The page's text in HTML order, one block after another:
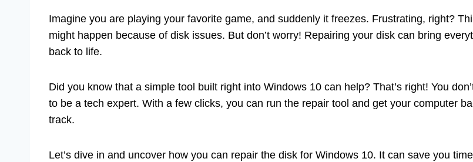
Imagine you are playing your favorite game, and suddenly it freezes. Frustrating, right?
might happen because of disk issues. But don’t worry! Repairing your disk can bring
back to life.
Did you know that a simple tool built right into Windows 10 can help? That’s right! You
to be a tech expert. With a few clicks, you can run the repair tool and get your computer
track.
Let’s dive in and uncover how you can repair the disk for Windows 10. It can save you